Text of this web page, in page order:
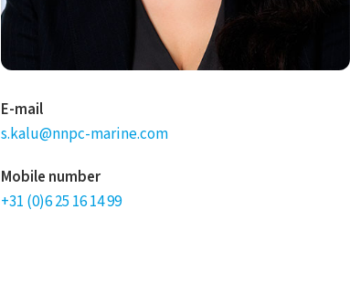
E-mail
s.kalu@nnpc-marine.com
Mobile number
+31 (0)6 25 16 14 99